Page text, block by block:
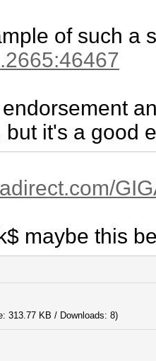
of such a
but it's a good
maybe this
313.77 KB / Downloads: 8)